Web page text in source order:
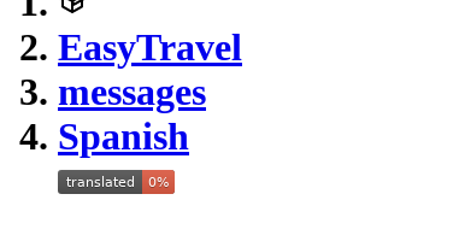
EasyTravel
messages
Spanish